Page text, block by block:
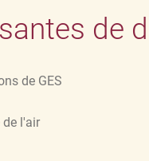
de
de GES
de l'air